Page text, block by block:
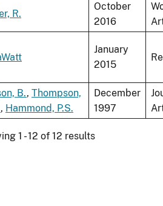
R.
October
2016
January
2015
B., Thompson,
, Hammond, P.S.
December
1997
1 - 12 of 12 results